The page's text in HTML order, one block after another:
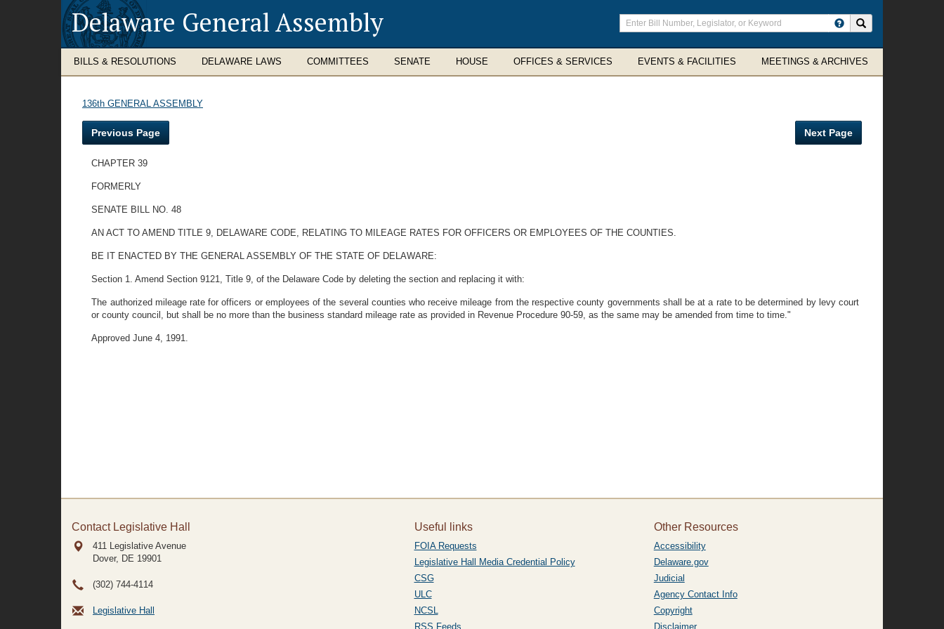
Delaware General Assembly
Enter
search
terms
BILLS & RESOLUTIONS DELAWARE LAWS COMMITTEES SENATE HOUSE OFFICES & SERVICES EVENTS & FACILITIES MEETINGS & ARCHIVES
136th GENERAL ASSEMBLY
Previous Page Next Page
CHAPTER 39
FORMERLY
SENATE BILL NO. 48
AN ACT TO AMEND TITLE 9, DELAWARE CODE, RELATING TO MILEAGE RATES FOR OFFICERS OR EMPLOYEES OF THE COUNTIES.
BE IT ENACTED BY THE GENERAL ASSEMBLY OF THE STATE OF DELAWARE:
Section 1. Amend Section 9121, Title 9, of the Delaware Code by deleting the section and replacing it with:
The authorized mileage rate for officers or employees of the several counties who receive mileage from the respective county governments shall be at a rate to be determined by levy court
or county council, but shall be no more than the business standard mileage rate as provided in Revenue Procedure 90-59, as the same may be amended from time to time."
Approved June 4, 1991.
Contact Legislative Hall
411 Legislative Avenue
Dover, DE 19901
(302) 744-4114
Legislative Hall
Useful links
FOIA Requests
Legislative Hall Media Credential Policy
CSG
ULC
NCSL
RSS Feeds
Other Resources
Accessibility
Delaware.gov
Judicial
Agency Contact Info
Copyright
Disclaimer